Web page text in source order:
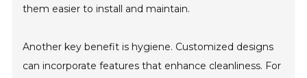
them easier to install and maintain.
Another key benefit is hygiene. Customized designs
can incorporate features that enhance cleanliness. For